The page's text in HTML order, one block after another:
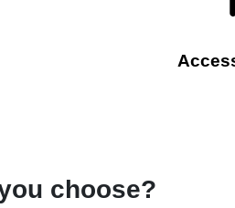
choose?